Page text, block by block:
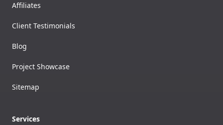
Affiliates
Client Testimonials
Blog
Project Showcase
Sitemap
Services